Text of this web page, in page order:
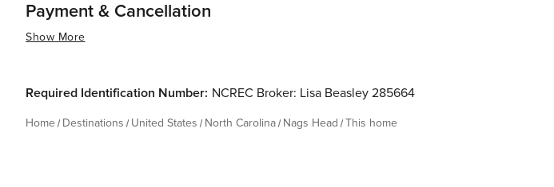
Payment & Cancellation
Show More
Required Identification Number: NCREC Broker: Lisa Beasley 285664
Home Destinations United States North Carolina Nags Head This home